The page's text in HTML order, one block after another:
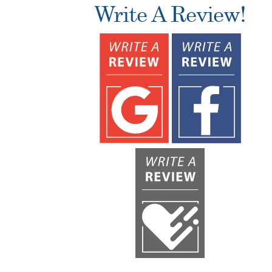
Write A Review!